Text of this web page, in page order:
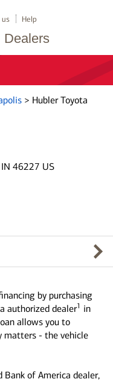
Dealers
us Help
> Hubler Toyota
46227 US
by purchasing
authorized dealer1 in
allows you to
matters - the vehicle
Bank of America dealer,